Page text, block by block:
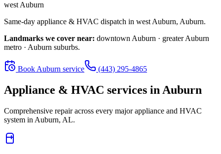
west Auburn
Same-day appliance & HVAC dispatch in west Auburn, Auburn.
Landmarks we cover near: downtown Auburn · greater Auburn
metro · Auburn suburbs.
Book Auburn service (443) 295-4865
Appliance & HVAC services in Auburn
Comprehensive repair across every major appliance and HVAC
system in Auburn, AL.